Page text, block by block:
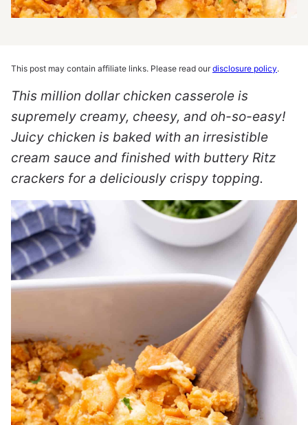
This post may contain affiliate links. Please read ourdisclosure policy.
This million dollar chicken casserole is
supremely creamy, cheesy, and oh-so-easy!
Juicy chicken is baked with an irresistible
cream sauce and finished with buttery Ritz
crackers for a deliciously crispy topping.